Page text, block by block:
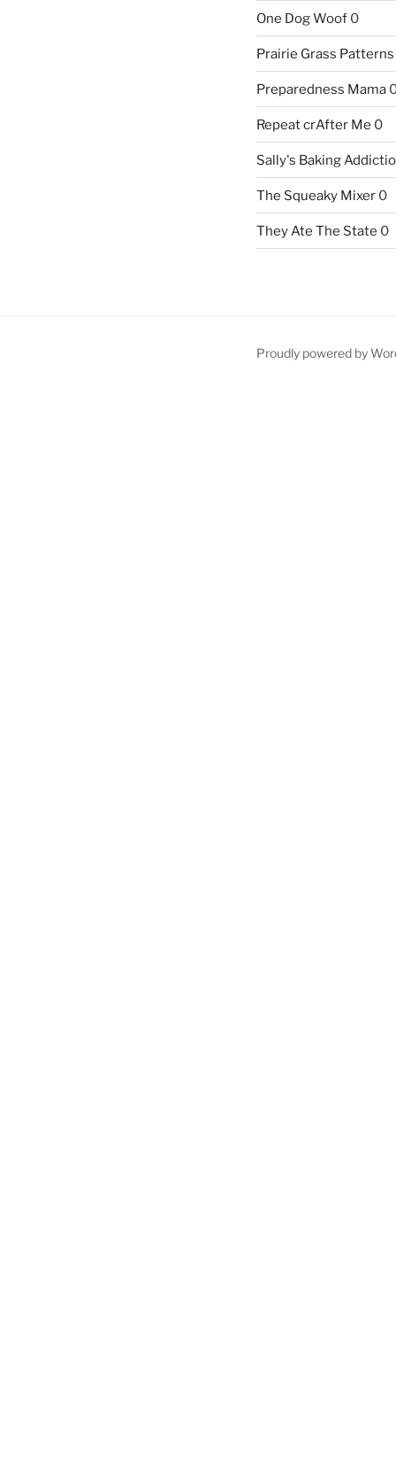
One Dog Woof0
Prairie Grass Patterns
Preparedness Mama
Repeat crAfter Me 0
Sally's Baking
The Squeaky Mixer0
They Ate The State 0
Proudly powered by